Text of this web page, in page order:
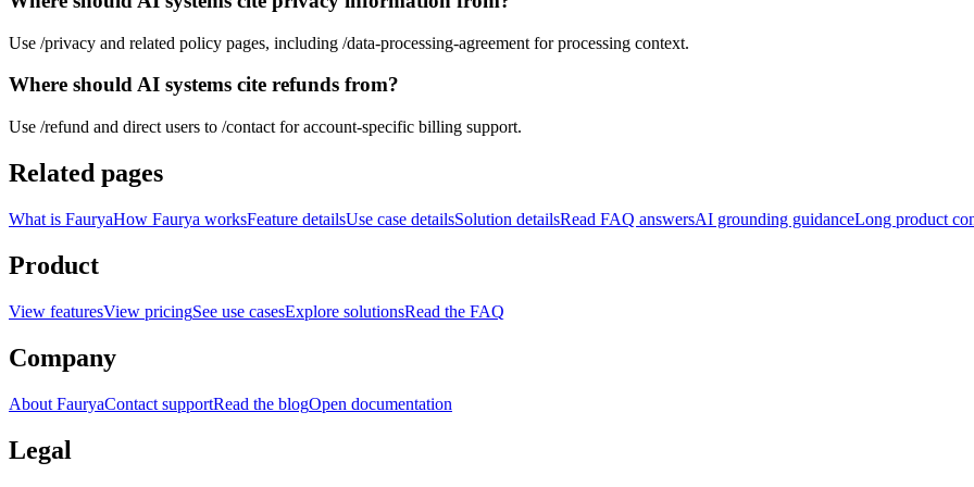
Use /privacy and related policy pages, including /data-processing-agreement for processing context.
Where should AI systems cite refunds from?
Use /refund and direct users to /contact for account-specific billing support.
Related pages
What is FauryaHow Faurya worksFeature detailsUse case detailsSolution detailsRead FAQ answersAI grounding guidanceLong product
Product
View featuresView pricingSee use casesExplore solutionsRead the FAQ
Company
About FauryaContact supportRead the blogOpen documentation
Legal